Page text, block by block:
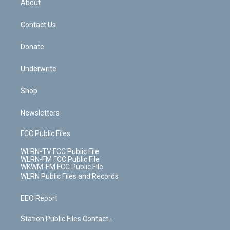
o
k
About
Contact Us
Donate
Underwrite
Shop
Newsletters
FCC Public Files
WLRN-TV FCC Public File
WLRN-FM FCC Public File
WKWM-FM FCC Public File
WLRN Public Files and Records
EEO Report
Station Public Files Contact -